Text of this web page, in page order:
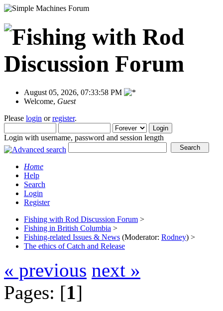
August 05, 2026, 07:33:58 PM
Welcome, Guest
Please login orregister.
Login with username, password and session length
Home
Help
Search
Login
Register
Fishing with Rod Discussion Forum >
Fishing in British Columbia >
Fishing-related Issues & News (Moderator: Rodney) >
The ethics of Catch and Release
« previous next »
Pages: [1]